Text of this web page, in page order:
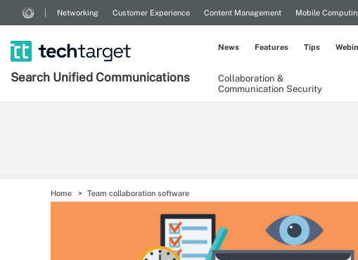
Networking Customer Experience Content Management Mobile
Search Unified Communications
Collaboration &
Communication Security
News Features Tips
Home Team collaboration software